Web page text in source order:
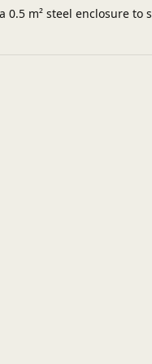
m² steel enclosure to